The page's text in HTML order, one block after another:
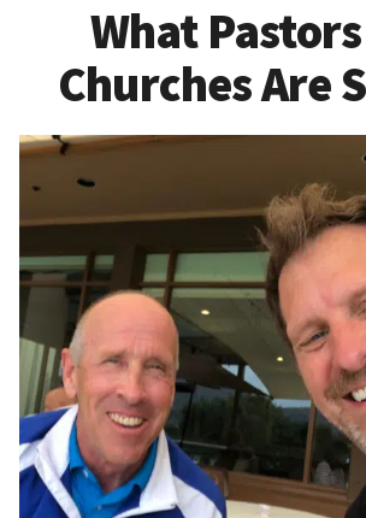
What
Churches Are